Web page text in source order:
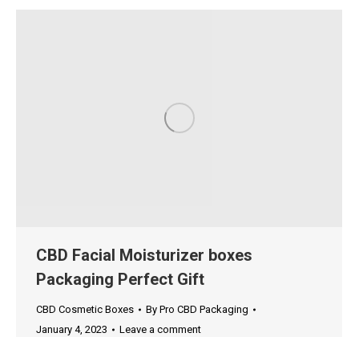
CBD Facial Moisturizer boxes
Packaging Perfect Gift
CBD Cosmetic Boxes By Pro CBD Packaging
January 4, 2023
Leave a comment